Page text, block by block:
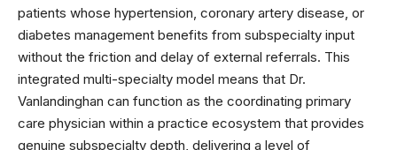
patients whose hypertension, coronary artery disease, or
diabetes management benefits from subspecialty input
without the friction and delay of external referrals. This
integrated multi-specialty model means that Dr.
Vanlandinghan can function as the coordinating primary
care physician within a practice ecosystem that provides
genuine subspecialty depth, delivering a level of